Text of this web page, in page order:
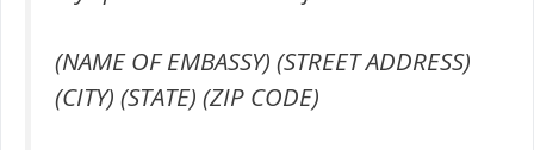
(NAME OF EMBASSY) (STREET ADDRESS)
(CITY) (STATE) (ZIP CODE)